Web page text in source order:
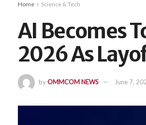
Home Science & Tech
AI Becomes
2026 As
byOMMCOM NEWS June 7,